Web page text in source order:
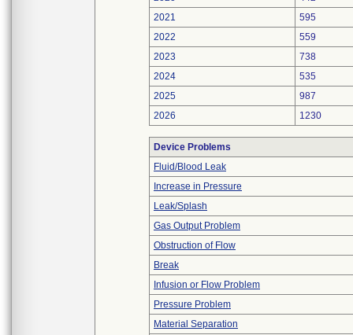
2021
595
2022
559
2023
738
2024
535
2025
987
2026
1230
Device Problems
Fluid/Blood Leak
Increase in Pressure
Leak/Splash
Gas Output Problem
Obstruction of Flow
Break
Infusion or Flow Problem
Pressure Problem
Material Separation